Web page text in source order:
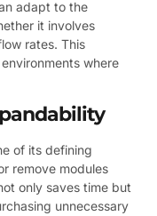
adapt to the
it involves
rates. This
where
of its defining
remove modules
only saves time but
unnecessary